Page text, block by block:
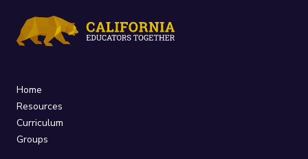
Home
Resources
Curriculum
Groups